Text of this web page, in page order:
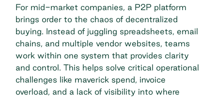
For mid-market companies, a P2P platform
brings order to the chaos of decentralized
buying. Instead of juggling spreadsheets, email
chains, and multiple vendor websites, teams
work within one system that provides clarity
and control. This helps solve critical operational
challenges like maverick spend , invoice
overload, and a lack of visibility into where